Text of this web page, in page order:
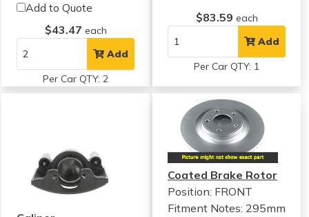
Add to Quote
$43.47 each
Add
Per Car QTY: 2
$83.59 each
Add
Per Car QTY: 1
Coated Brake Rotor
Position: FRONT
Fitment Notes: 295mm